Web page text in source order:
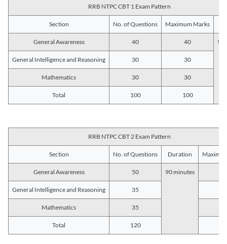
RRB NTPC CBT 1 Exam Pattern
Section No. of Questions Maximum Marks
General Awareness 40 40 90
General Intelligence and Reasoning 30 30
Mathematics 30 30
Total 100 100
RRB NTPC CBT 2 Exam Pattern
Section No. of Questions Duration
General Awareness 50 90 minutes
General Intelligence and Reasoning 35
Mathematics 35
Total 120